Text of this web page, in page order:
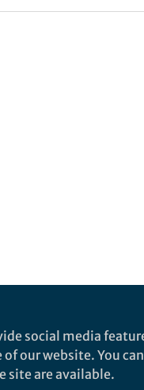
social media
our website. You
site are available.